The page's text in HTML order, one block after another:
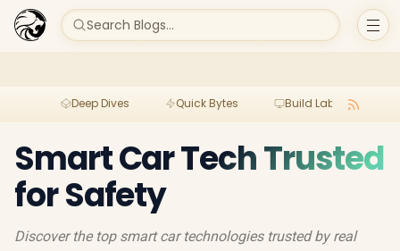
Search Blogs...
Deep Dives Quick Bytes Build Lab
Smart Car Tech Trusted
for Safety
Discover the top smart car technologies trusted by real